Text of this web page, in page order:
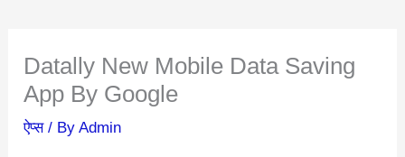
Datally New Mobile Data Saving
App By Google
ऐप्स/ ByAdmin